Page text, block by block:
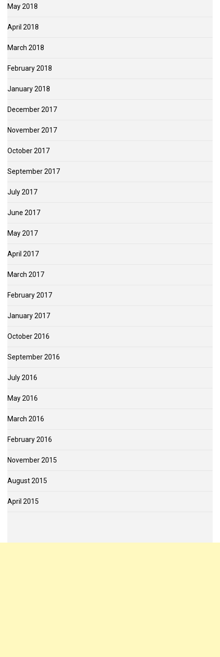
May 2018
April 2018
March 2018
February 2018
January 2018
December 2017
November 2017
October 2017
September 2017
July 2017
June 2017
May 2017
April 2017
March 2017
February 2017
January 2017
October 2016
September 2016
July 2016
May 2016
March 2016
February 2016
November 2015
August 2015
April 2015